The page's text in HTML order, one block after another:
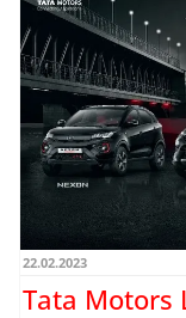
22.02.2023
Tata Motors